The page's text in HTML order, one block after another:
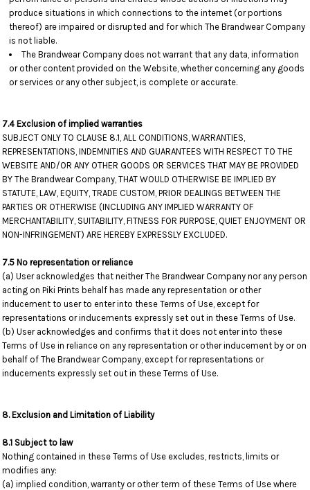
produce situations in which connections to the internet (or portions
thereof) are impaired or disrupted and for which The Brandwear Company
is not liable.
The Brandwear Company does not warrant that any data, information
or other content provided on the Website, whether concerning any goods
or services or any other subject, is complete or accurate.
7.4 Exclusion of implied warranties
SUBJECT ONLY TO CLAUSE 8.1, ALL CONDITIONS, WARRANTIES,
REPRESENTATIONS, INDEMNITIES AND GUARANTEES WITH RESPECT TO THE
WEBSITE AND/OR ANY OTHER GOODS OR SERVICES THAT MAY BE PROVIDED
BY The Brandwear Company, THAT WOULD OTHERWISE BE IMPLIED BY
STATUTE, LAW, EQUITY, TRADE CUSTOM, PRIOR DEALINGS BETWEEN THE
PARTIES OR OTHERWISE (INCLUDING ANY IMPLIED WARRANTY OF
MERCHANTABILITY, SUITABILITY, FITNESS FOR PURPOSE, QUIET ENJOYMENT OR
NON-INFRINGEMENT) ARE HEREBY EXPRESSLY EXCLUDED.
7.5 No representation or reliance
(a) User acknowledges that neither The Brandwear Company nor any person
acting on Piki Prints behalf has made any representation or other
inducement to user to enter into these Terms of Use, except for
representations or inducements expressly set out in these Terms of Use.
(b) User acknowledges and confirms that it does not enter into these
Terms of Use in reliance on any representation or other inducement by or on
behalf of The Brandwear Company, except for representations or
inducements expressly set out in these Terms of Use.
8. Exclusion and Limitation of Liability
8.1 Subject to law
Nothing contained in these Terms of Use excludes, restricts, limits or
modifies any:
(a) implied condition, warranty or other term of these Terms of Use where